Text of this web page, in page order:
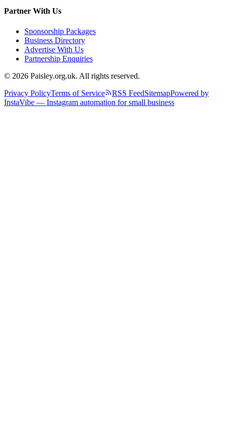
Partner With Us
Sponsorship Packages
Business Directory
Advertise With Us
Partnership Enquiries
© 2026 Paisley.org.uk. All rights reserved.
Privacy PolicyTerms of Service RSS FeedSitemapPowered by
InstaVibe — Instagram automation for small business